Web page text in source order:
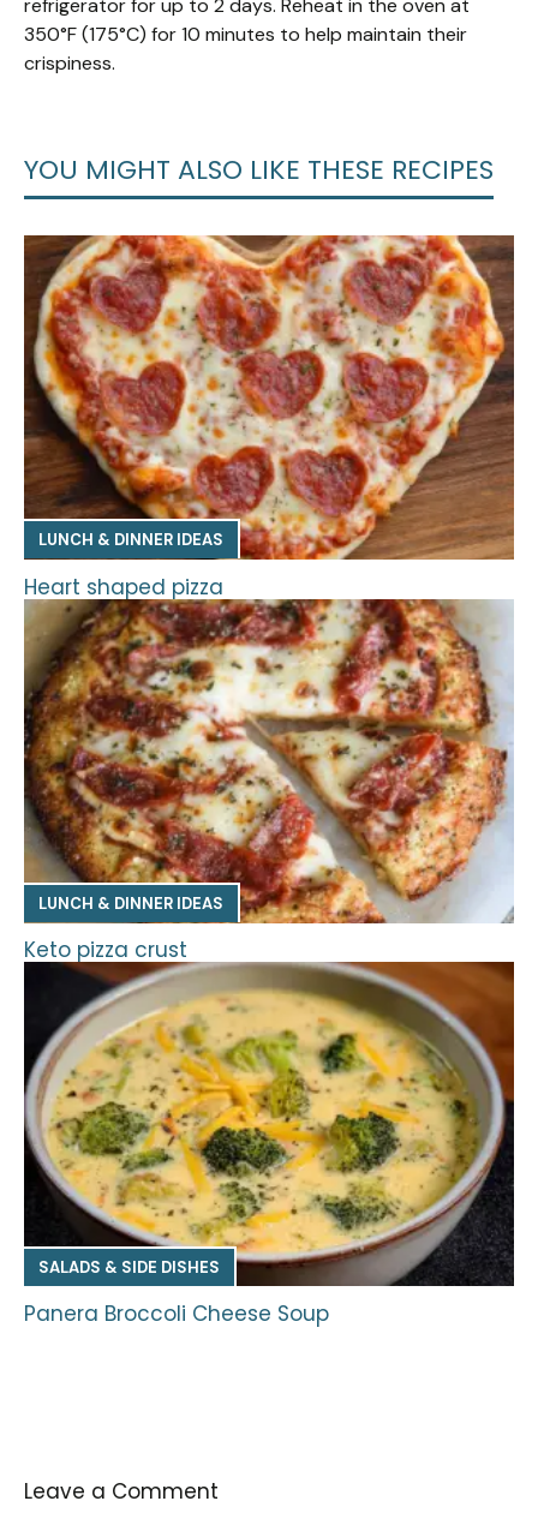
350°F (175°C) for 10 minutes to help maintain their
crispiness.
YOU MIGHT ALSO LIKE THESE RECIPES
LUNCH & DINNER IDEAS
Heart shaped pizza
LUNCH & DINNER IDEAS
Keto pizza crust
SALADS & SIDE DISHES
Panera Broccoli Cheese Soup
Leave a Comment